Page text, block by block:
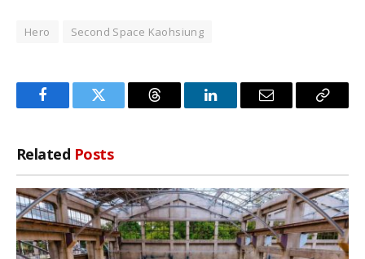
Hero Second Space Kaohsiung
FacebookTwitter Threads LinkedInEmail
Copy
Related Posts